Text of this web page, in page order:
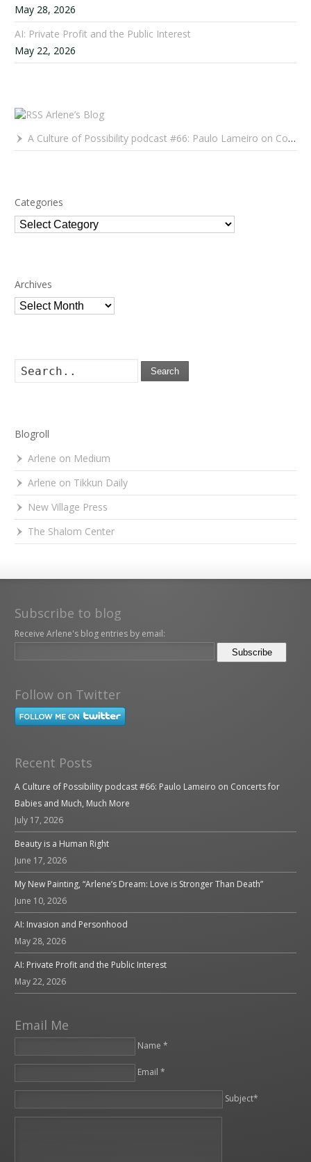
May 28, 2026
AI: Private Profit and the Public Interest
May 22, 2026
Arlene’s Blog
A Culture of Possibility podcast #66: Paulo Lameiro on Concerts for Babies and Much, Much More
Categories
Categories
Archives
Archives
Search
Blogroll
Arlene on Medium
Arlene on Tikkun Daily
New Village Press
The Shalom Center
Subscribe to blog
Receive Arlene's blog entries by email:
Follow on Twitter
Recent Posts
A Culture of Possibility podcast #66: Paulo Lameiro on Concerts for
Babies and Much, Much More
July 17, 2026
Beauty is a Human Right
June 17, 2026
My New Painting, “Arlene’s Dream: Love is Stronger Than Death”
June 10, 2026
AI: Invasion and Personhood
May 28, 2026
AI: Private Profit and the Public Interest
May 22, 2026
Email Me
Name *
Email *
Subject*